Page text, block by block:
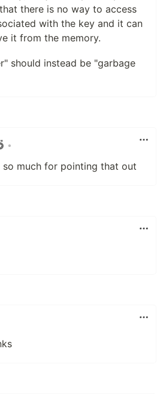
there is no way to access
with the key and it can
it from the memory.
should instead be "garbage
•
so much for pointing that out